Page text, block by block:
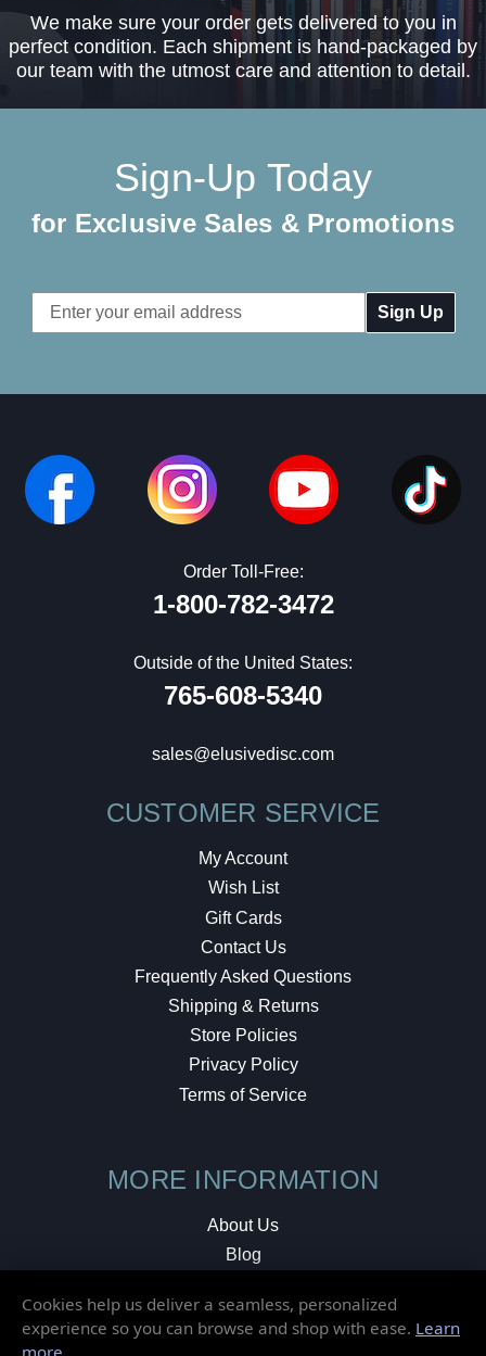
We make sure your order gets delivered to you in
perfect condition. Each shipment is hand-packaged by
our team with the utmost care and attention to detail.
Sign-Up Today
for Exclusive Sales & Promotions
Email
Address
Order Toll-Free:
1-800-782-3472
Outside of the United States:
765-608-5340
sales@elusivedisc.com
CUSTOMER SERVICE
My Account
Wish List
Gift Cards
Contact Us
Frequently Asked Questions
Shipping & Returns
Store Policies
Privacy Policy
Terms of Service
MORE INFORMATION
About Us
Blog
Local Shop
Cookies help us deliver a seamless, personalized
experience so you can browse and shop with ease. Learn
more